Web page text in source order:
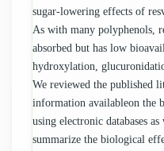
sugar-lowering effects of
As with many polyphenols,
absorbed but has low
hydroxylation,
We reviewed the published
information availableon the
using electronic databases
summarize the biological